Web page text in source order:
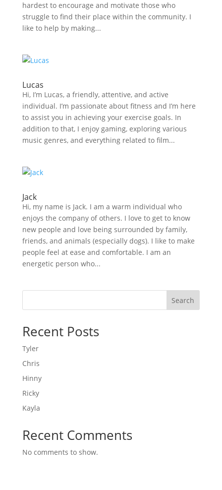
hardest to encourage and motivate those who
struggle to find their place within the community. I
like to help by making...
Lucas
Hi, I’m Lucas, a friendly, attentive, and active
individual. I’m passionate about fitness and I’m here
to assist you in achieving your exercise goals. In
addition to that, I enjoy gaming, exploring various
music genres, and everything related to film...
Jack
Hi, my name is Jack. I am a warm individual who
enjoys the company of others. I love to get to know
new people and love being surrounded by family,
friends, and animals (especially dogs). I like to make
people feel at ease and comfortable. I am an
energetic person who...
Search
Recent Posts
Tyler
Chris
Hinny
Ricky
Kayla
Recent Comments
No comments to show.